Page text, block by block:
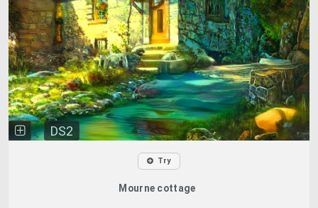
DS2
Try
Mourne cottage